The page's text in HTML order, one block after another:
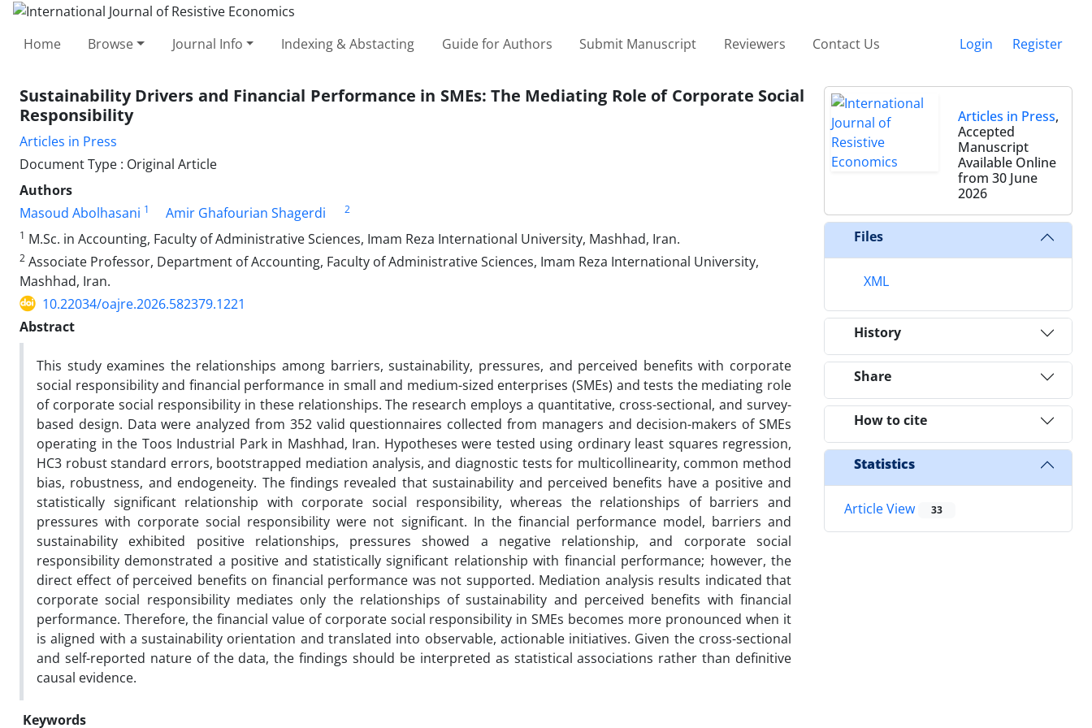
Home Browse Journal Info Indexing & Abstacting Guide for Authors Submit Manuscript Reviewers Contact Us Login Register
Sustainability Drivers and Financial Performance in SMEs: The Mediating Role of Corporate Social
Responsibility
Articles in Press
Document Type : Original Article
Authors
Masoud Abolhasani 1 Amir Ghafourian Shagerdi
2
1 M.Sc. in Accounting, Faculty of Administrative Sciences, Imam Reza International University, Mashhad, Iran.
2 Associate Professor, Department of Accounting, Faculty of Administrative Sciences, Imam Reza International University,
Mashhad, Iran.
10.22034/oajre.2026.582379.1221
Abstract
This study examines the relationships among barriers, sustainability, pressures, and perceived benefits with corporate
social responsibility and financial performance in small and medium-sized enterprises (SMEs) and tests the mediating role
of corporate social responsibility in these relationships. The research employs a quantitative, cross-sectional, and survey-
based design. Data were analyzed from 352 valid questionnaires collected from managers and decision-makers of SMEs
operating in the Toos Industrial Park in Mashhad, Iran. Hypotheses were tested using ordinary least squares regression,
HC3 robust standard errors, bootstrapped mediation analysis, and diagnostic tests for multicollinearity, common method
bias, robustness, and endogeneity. The findings revealed that sustainability and perceived benefits have a positive and
statistically significant relationship with corporate social responsibility, whereas the relationships of barriers and
pressures with corporate social responsibility were not significant. In the financial performance model, barriers and
sustainability exhibited positive relationships, pressures showed a negative relationship, and corporate social
responsibility demonstrated a positive and statistically significant relationship with financial performance; however, the
direct effect of perceived benefits on financial performance was not supported. Mediation analysis results indicated that
corporate social responsibility mediates only the relationships of sustainability and perceived benefits with financial
performance. Therefore, the financial value of corporate social responsibility in SMEs becomes more pronounced when it
is aligned with a sustainability orientation and translated into observable, actionable initiatives. Given the cross-sectional
and self-reported nature of the data, the findings should be interpreted as statistical associations rather than definitive
causal evidence.
Keywords
Articles in Press,
Accepted
Manuscript
Available Online
from 30 June
2026
Files
XML
History
Share
How to cite
Statistics
Article View 33